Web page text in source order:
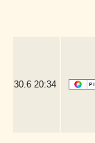
30.6 20:34